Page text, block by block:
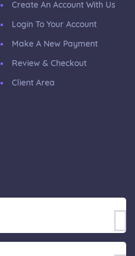
Create An Account With Us
Login To Your Account
Make A New Payment
Review & Checkout
Client Area